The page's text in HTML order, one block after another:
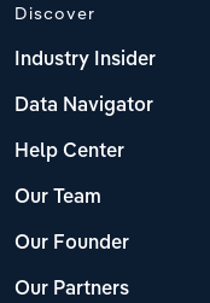
Discover
Industry Insider
Data Navigator
Help Center
Our Team
Our Founder
Our Partners